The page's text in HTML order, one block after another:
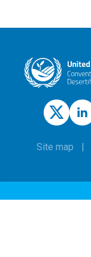
Site map